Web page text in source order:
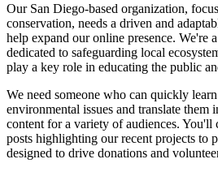
Our San Diego-based organization,
conservation, needs a driven and
help expand our online presence. We're
dedicated to safeguarding local
play a key role in educating the public
We need someone who can quickly
environmental issues and translate them
content for a variety of audiences.
posts highlighting our recent projects to
designed to drive donations and